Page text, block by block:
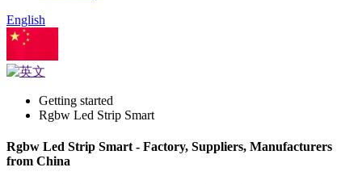
English
Getting started
Rgbw Led Strip Smart
Rgbw Led Strip Smart - Factory, Suppliers, Manufacturers
from China